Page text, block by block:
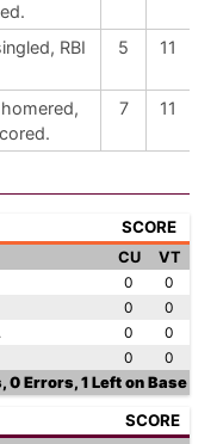
RBI
5 11
homered,
7 11
SCORE
CU
VT
0
0
0
0
0
0
0
0
0 Errors, 1 Left on Base
SCORE